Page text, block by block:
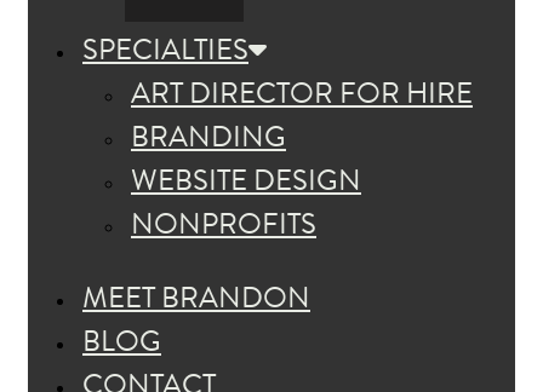
SPECIALTIES
ART DIRECTOR FOR HIRE
BRANDING
WEBSITE DESIGN
NONPROFITS
MEET BRANDON
BLOG